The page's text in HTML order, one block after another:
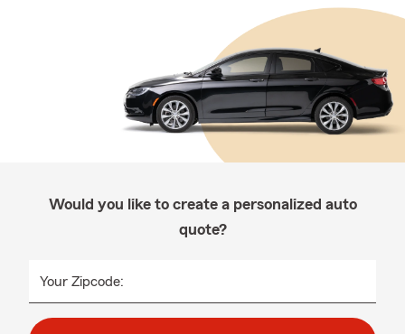
Would you like to create a personalized auto
quote?
Your Zipcode: